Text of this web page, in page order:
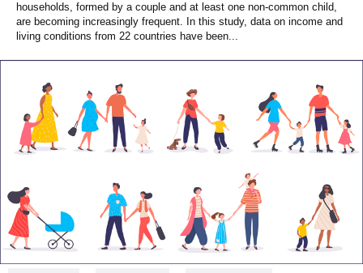
households, formed by a couple and at least one non-common child,
are becoming increasingly frequent. In this study, data on income and
living conditions from 22 countries have been...